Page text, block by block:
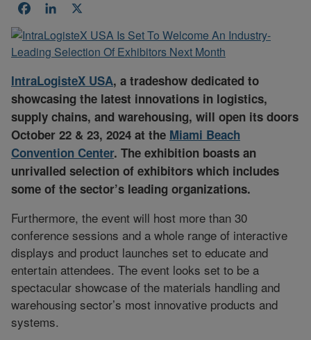
FacebookLinkedIn
IntraLogisteX USA, a tradeshow dedicated to
showcasing the latest innovations in logistics,
supply chains, and warehousing, will open its doors
October 22 & 23, 2024 at the Miami Beach
Convention Center. The exhibition boasts an
unrivalled selection of exhibitors which includes
some of the sector’s leading organizations.
Furthermore, the event will host more than 30
conference sessions and a whole range of interactive
displays and product launches set to educate and
entertain attendees. The event looks set to be a
spectacular showcase of the materials handling and
warehousing sector’s most innovative products and
systems.